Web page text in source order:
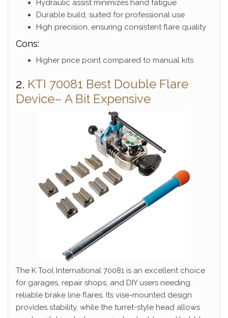
Hydraulic assist minimizes hand fatigue
Durable build, suited for professional use
High precision, ensuring consistent flare quality
Cons:
Higher price point compared to manual kits
2. KTI 70081 Best Double Flare
Device– A Bit Expensive
The K Tool International 70081 is an excellent choice
for garages, repair shops, and DIY users needing
reliable brake line flares. Its vise-mounted design
provides stability, while the turret-style head allows